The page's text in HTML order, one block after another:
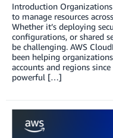
Introduction
to manage resources
Whether it’s deploying
configurations, or shared
be challenging. AWS
been helping
accounts and regions
powerful […]